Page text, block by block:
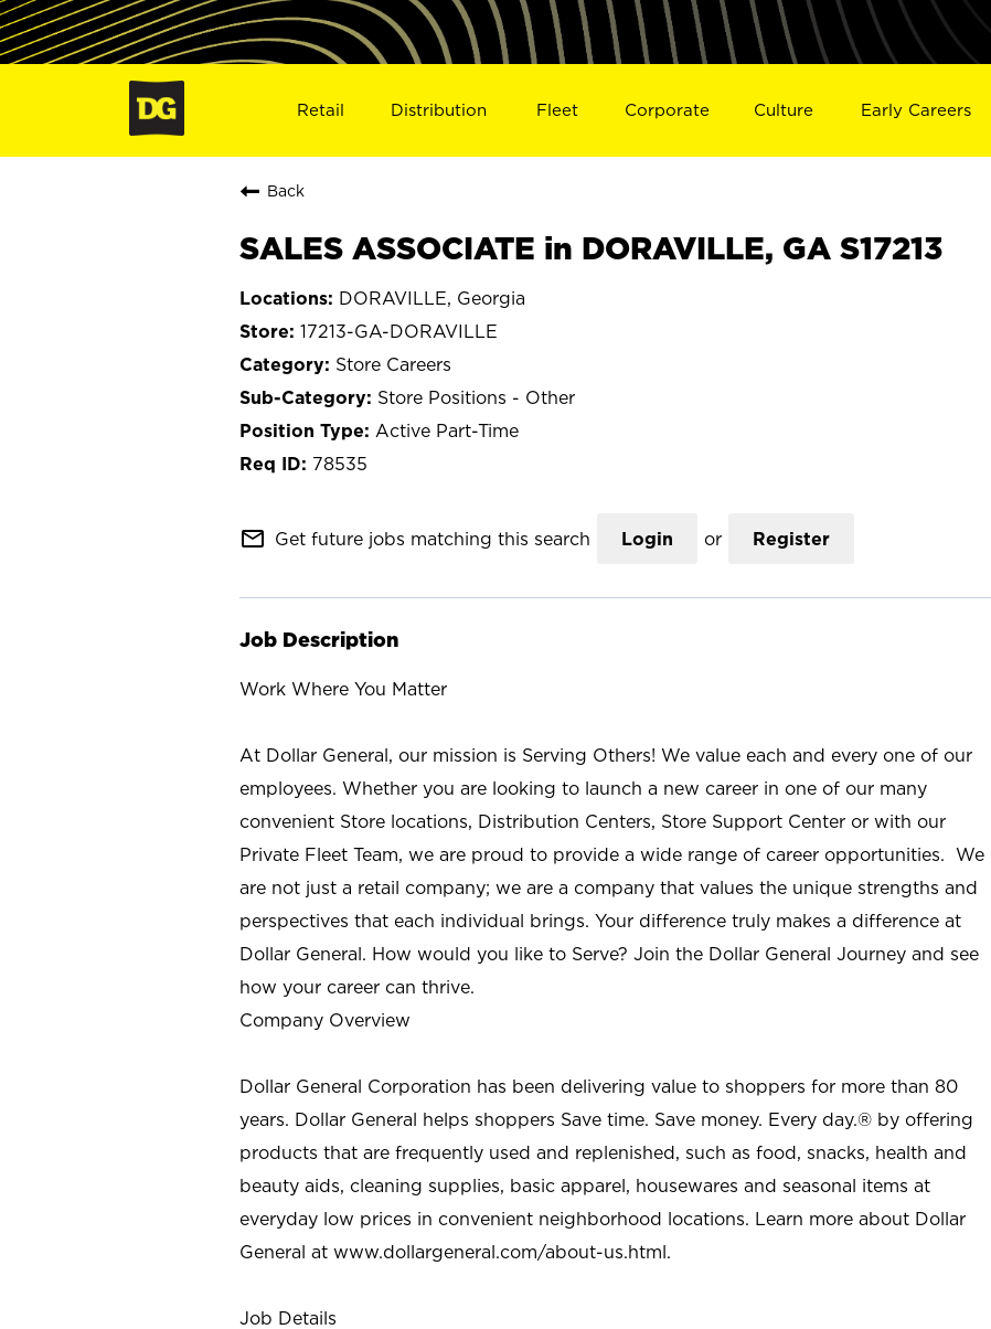
Retail Distribution Fleet Corporate Culture Early Careers
Back
SALES ASSOCIATE in DORAVILLE, GA S17213
DORAVILLE, Georgia
17213-GA-DORAVILLE
Store Careers
Store Positions - Other
Active Part-Time
78535
mail_outline Get future jobs matching this search Login or Register
Job Description
Work Where You Matter
At Dollar General, our mission is Serving Others! We value each and every one of our
employees. Whether you are looking to launch a new career in one of our many
convenient Store locations, Distribution Centers, Store Support Center or with our
Private Fleet Team, we are proud to provide a wide range of career opportunities. We
are not just a retail company; we are a company that values the unique strengths and
perspectives that each individual brings. Your difference truly makes a difference at
Dollar General. How would you like to Serve? Join the Dollar General Journey and see
how your career can thrive.
Company Overview
Dollar General Corporation has been delivering value to shoppers for more than 80
years. Dollar General helps shoppers Save time. Save money. Every day.® by offering
products that are frequently used and replenished, such as food, snacks, health and
beauty aids, cleaning supplies, basic apparel, housewares and seasonal items at
everyday low prices in convenient neighborhood locations. Learn more about Dollar
General at www.dollargeneral.com/about-us.html.
Job Details